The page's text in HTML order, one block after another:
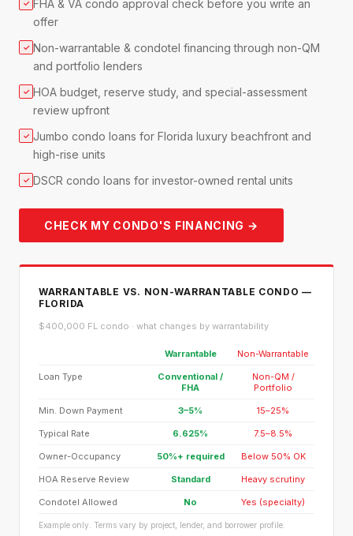
✓ FHA & VA condo approval check before you write an
offer
✓ Non-warrantable & condotel financing through non-QM
and portfolio lenders
✓ HOA budget, reserve study, and special-assessment
review upfront
✓ Jumbo condo loans for Florida luxury beachfront and
high-rise units
✓ DSCR condo loans for investor-owned rental units
CHECK MY CONDO'S FINANCING →
WARRANTABLE VS. NON-WARRANTABLE CONDO —
FLORIDA
$400,000 FL condo · what changes by warrantability
Warrantable Non-Warrantable
Loan Type
Conventional /
FHA
Non-QM /
Portfolio
Min. Down Payment 3–5% 15–25%
Typical Rate 6.625% 7.5–8.5%
Owner-Occupancy 50%+ required Below 50% OK
HOA Reserve Review Standard Heavy scrutiny
Condotel Allowed No Yes (specialty)
Example only. Terms vary by project, lender, and borrower profile.